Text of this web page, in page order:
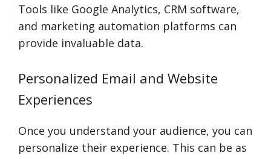
Tools like Google Analytics, CRM software,
and marketing automation platforms can
provide invaluable data.
Personalized Email and Website
Experiences
Once you understand your audience, you can
personalize their experience. This can be as